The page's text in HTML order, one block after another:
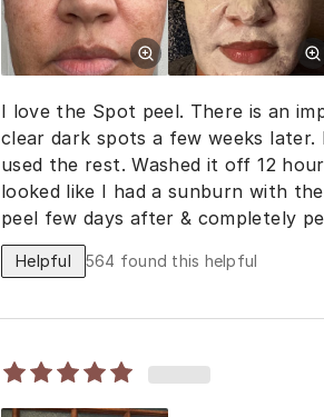
I love the Spot peel. There is an
clear dark spots a few weeks
used the rest. Washed it off 12
looked like I had a sunburn with
peel few days after & completely
products a week prior to prevent
on the weekend so your face can
amount of Cetaphil moisturizer
regimen & repeating every 6
before you go to bed, it does not
Helpful 564 found this helpful